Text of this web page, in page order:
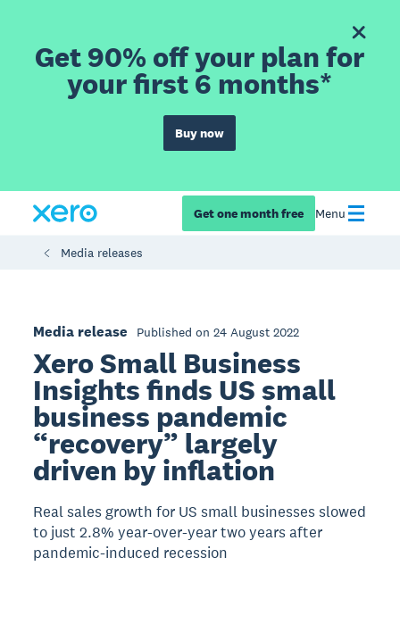
Get 90% off your plan for
your first 6 months*
Buy now
Get one month free Menu
Media releases
Media release Published on 24 August 2022
Xero Small Business
Insights finds US small
business pandemic
“recovery” largely
driven by inflation
Real sales growth for US small businesses slowed
to just 2.8% year-over-year two years after
pandemic-induced recession